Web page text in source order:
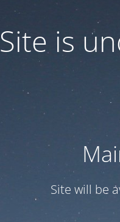
Site is
Site will be